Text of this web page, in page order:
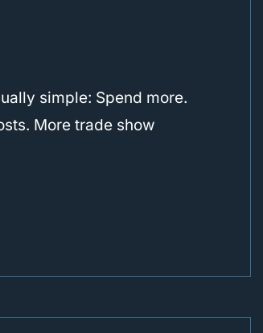
simple: Spend more.
More trade show